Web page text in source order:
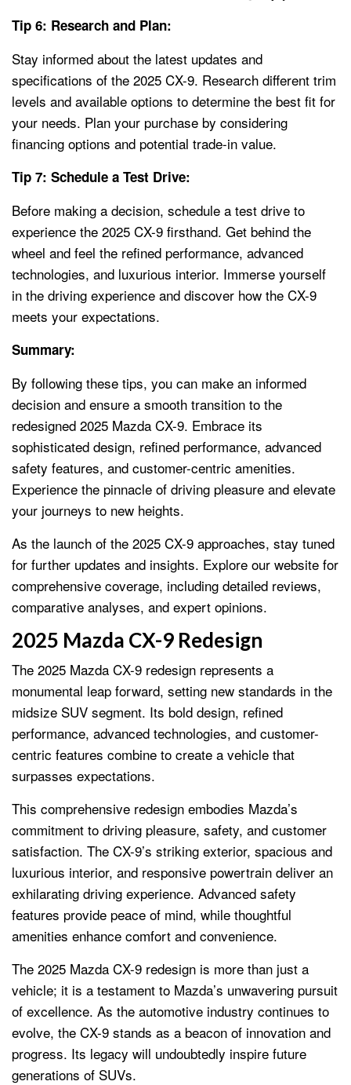
Tip 6: Research and Plan:
Stay informed about the latest updates and
specifications of the 2025 CX-9. Research different trim
levels and available options to determine the best fit for
your needs. Plan your purchase by considering
financing options and potential trade-in value.
Tip 7: Schedule a Test Drive:
Before making a decision, schedule a test drive to
experience the 2025 CX-9 firsthand. Get behind the
wheel and feel the refined performance, advanced
technologies, and luxurious interior. Immerse yourself
in the driving experience and discover how the CX-9
meets your expectations.
Summary:
By following these tips, you can make an informed
decision and ensure a smooth transition to the
redesigned 2025 Mazda CX-9. Embrace its
sophisticated design, refined performance, advanced
safety features, and customer-centric amenities.
Experience the pinnacle of driving pleasure and elevate
your journeys to new heights.
As the launch of the 2025 CX-9 approaches, stay tuned
for further updates and insights. Explore our website for
comprehensive coverage, including detailed reviews,
comparative analyses, and expert opinions.
2025 Mazda CX-9 Redesign
The 2025 Mazda CX-9 redesign represents a
monumental leap forward, setting new standards in the
midsize SUV segment. Its bold design, refined
performance, advanced technologies, and customer-
centric features combine to create a vehicle that
surpasses expectations.
This comprehensive redesign embodies Mazda’s
commitment to driving pleasure, safety, and customer
satisfaction. The CX-9’s striking exterior, spacious and
luxurious interior, and responsive powertrain deliver an
exhilarating driving experience. Advanced safety
features provide peace of mind, while thoughtful
amenities enhance comfort and convenience.
The 2025 Mazda CX-9 redesign is more than just a
vehicle; it is a testament to Mazda’s unwavering pursuit
of excellence. As the automotive industry continues to
evolve, the CX-9 stands as a beacon of innovation and
progress. Its legacy will undoubtedly inspire future
generations of SUVs.